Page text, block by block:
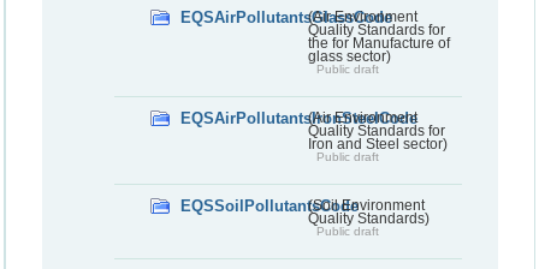
EQSAirPollutantsGlassCode
(Air Environment
Quality Standards for
the for Manufacture of
glass sector)
Public draft
EQSAirPollutantsIronSteelCode
(Air Environment
Quality Standards for
Iron and Steel sector)
Public draft
EQSSoilPollutantsCode(Soil Environment
Quality Standards)
Public draft